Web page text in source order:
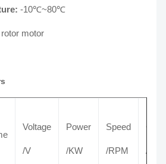
-10℃~80℃
motor
Voltage
/V
Power
/KW
Speed
/RPM /A